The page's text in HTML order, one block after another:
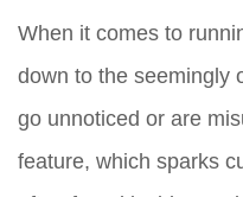
When it comes to
down to the seemingly
go unnoticed or are
feature, which sparks